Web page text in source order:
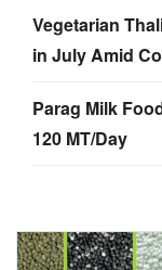
Vegetarian
in July Amid
Parag Milk
120 MT/Day